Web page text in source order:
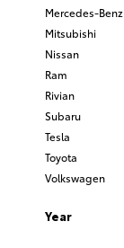
Mercedes-Benz
Mitsubishi
Nissan
Ram
Rivian
Subaru
Tesla
Toyota
Volkswagen
Year